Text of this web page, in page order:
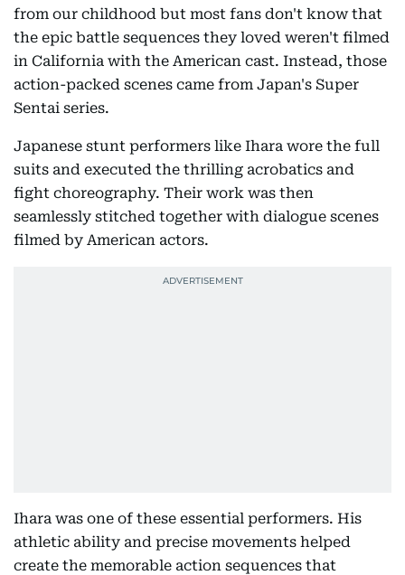
from our childhood but most fans don't know that
the epic battle sequences they loved weren't filmed
in California with the American cast. Instead, those
action-packed scenes came from Japan's Super
Sentai series.
Japanese stunt performers like Ihara wore the full
suits and executed the thrilling acrobatics and
fight choreography. Their work was then
seamlessly stitched together with dialogue scenes
filmed by American actors.
Ihara was one of these essential performers. His
athletic ability and precise movements helped
create the memorable action sequences that